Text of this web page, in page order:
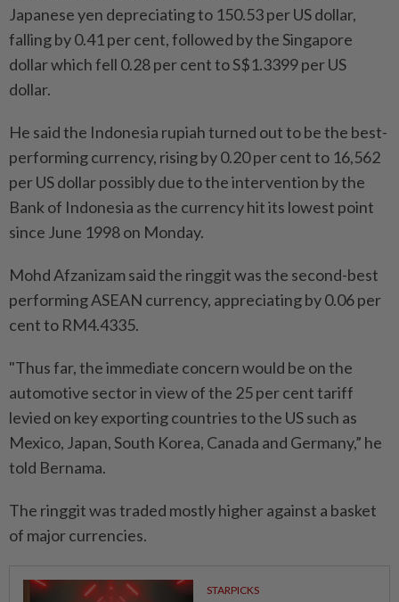
Japanese yen depreciating to 150.53 per US dollar,
falling by 0.41 per cent, followed by the Singapore
dollar which fell 0.28 per cent to S$1.3399 per US
dollar.
He said the Indonesia rupiah turned out to be the best-
performing currency, rising by 0.20 per cent to 16,562
per US dollar possibly due to the intervention by the
Bank of Indonesia as the currency hit its lowest point
since June 1998 on Monday.
Mohd Afzanizam said the ringgit was the second-best
performing ASEAN currency, appreciating by 0.06 per
cent to RM4.4335.
"Thus far, the immediate concern would be on the
automotive sector in view of the 25 per cent tariff
levied on key exporting countries to the US such as
Mexico, Japan, South Korea, Canada and Germany,” he
told Bernama.
The ringgit was traded mostly higher against a basket
of major currencies.
STARPICKS